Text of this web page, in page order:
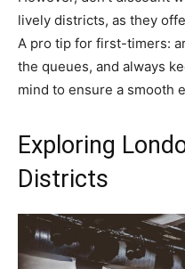
lively districts, as they
A pro tip for first-timers:
the queues, and always
mind to ensure a smooth
Exploring
Districts